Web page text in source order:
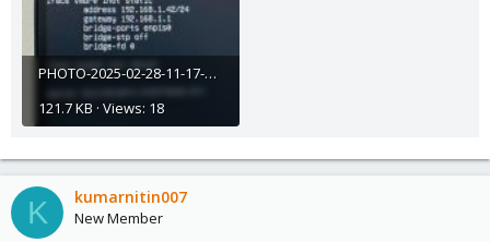
PHOTO-2025-02-28-11-17-45.jpg
121.7 KB · Views: 18
K kumarnitin007
New Member